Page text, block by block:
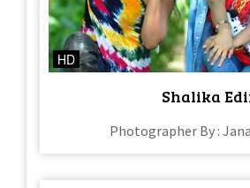
HD
Shalika
Photographer By :